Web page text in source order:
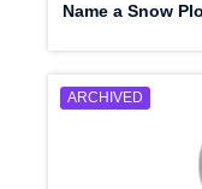
Name a Snow
ARCHIVED